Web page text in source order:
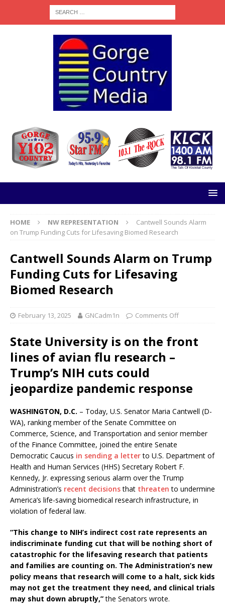
HOME NW REPRESENTATION
Cantwell Sounds Alarm
on Trump Funding Cuts for Lifesaving Biomed Research
Cantwell Sounds Alarm on Trump
Funding Cuts for Lifesaving
Biomed Research
February 13, 2025 GNCadm1n Comments Off
State University is on the front
lines of avian flu research –
Trump’s NIH cuts could
jeopardize pandemic response
WASHINGTON, D.C. – Today, U.S. Senator Maria Cantwell (D-
WA), ranking member of the Senate Committee on
Commerce, Science, and Transportation and senior member
of the Finance Committee, joined the entire Senate
Democratic Caucus in sending a letterto U.S. Department of
Health and Human Services (HHS) Secretary Robert F.
Kennedy, Jr. expressing serious alarm over the Trump
Administration’s recent decisionsthat threaten to undermine
America’s life-saving biomedical research infrastructure, in
violation of federal law.
“This change to NIH’s indirect cost rate represents an
indiscriminate funding cut that will be nothing short of
catastrophic for the lifesaving research that patients
and families are counting on. The Administration’s new
policy means that research will come to a halt, sick kids
may not get the treatment they need, and clinical trials
may shut down abruptly,”the Senators wrote.